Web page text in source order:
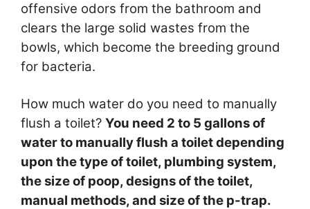
offensive odors from the bathroom and
clears the large solid wastes from the
bowls, which become the breeding ground
for bacteria.
How much water do you need to manually
flush a toilet? You need 2 to 5 gallons of
water to manually flush a toilet depending
upon the type of toilet, plumbing system,
the size of poop, designs of the toilet,
manual methods, and size of the p-trap.